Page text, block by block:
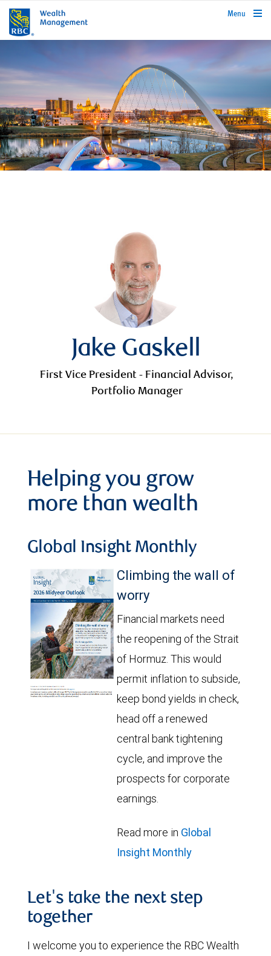
rbcwealthmanagement.com
Menu
Jake Gaskell
First Vice President - Financial Advisor,
Portfolio Manager
Helping you grow
more than wealth
Global Insight Monthly
Climbing the wall of
worry
Financial markets need
the reopening of the Strait
of Hormuz. This would
permit inflation to subside,
keep bond yields in check,
head off a renewed
central bank tightening
cycle, and improve the
prospects for corporate
earnings.
Read more in Global
Insight Monthly
Let's take the next step
together
I welcome you to experience the RBC Wealth